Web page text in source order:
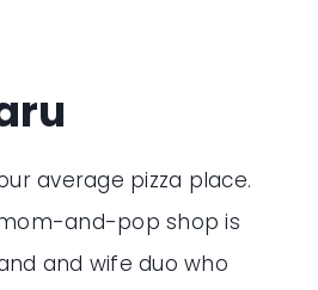
average pizza place.
and-pop shop is
and wife duo who